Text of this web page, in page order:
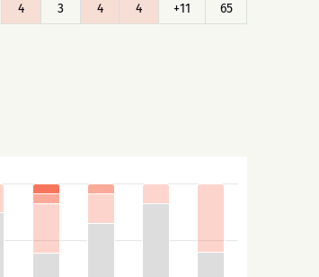
4 3 4 4 +11 65